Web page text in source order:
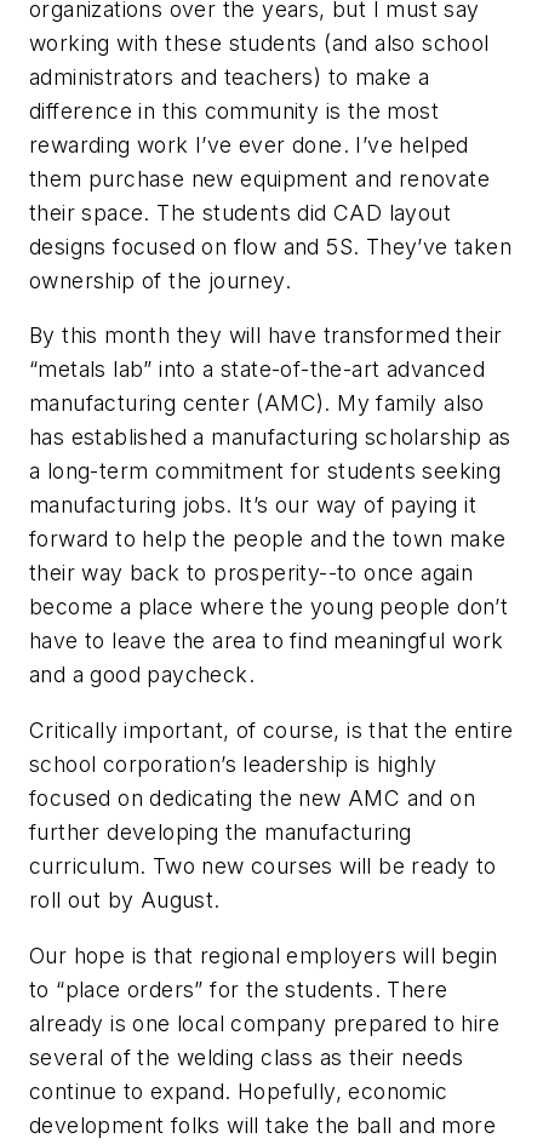
organizations over the years, but I must say
working with these students (and also school
administrators and teachers) to make a
difference in this community is the most
rewarding work I’ve ever done. I’ve helped
them purchase new equipment and renovate
their space. The students did CAD layout
designs focused on flow and 5S. They’ve taken
ownership of the journey.
By this month they will have transformed their
“metals lab” into a state-of-the-art advanced
manufacturing center (AMC). My family also
has established a manufacturing scholarship as
a long-term commitment for students seeking
manufacturing jobs. It’s our way of paying it
forward to help the people and the town make
their way back to prosperity--to once again
become a place where the young people don’t
have to leave the area to find meaningful work
and a good paycheck.
Critically important, of course, is that the entire
school corporation’s leadership is highly
focused on dedicating the new AMC and on
further developing the manufacturing
curriculum. Two new courses will be ready to
roll out by August.
Our hope is that regional employers will begin
to “place orders” for the students. There
already is one local company prepared to hire
several of the welding class as their needs
continue to expand. Hopefully, economic
development folks will take the ball and more